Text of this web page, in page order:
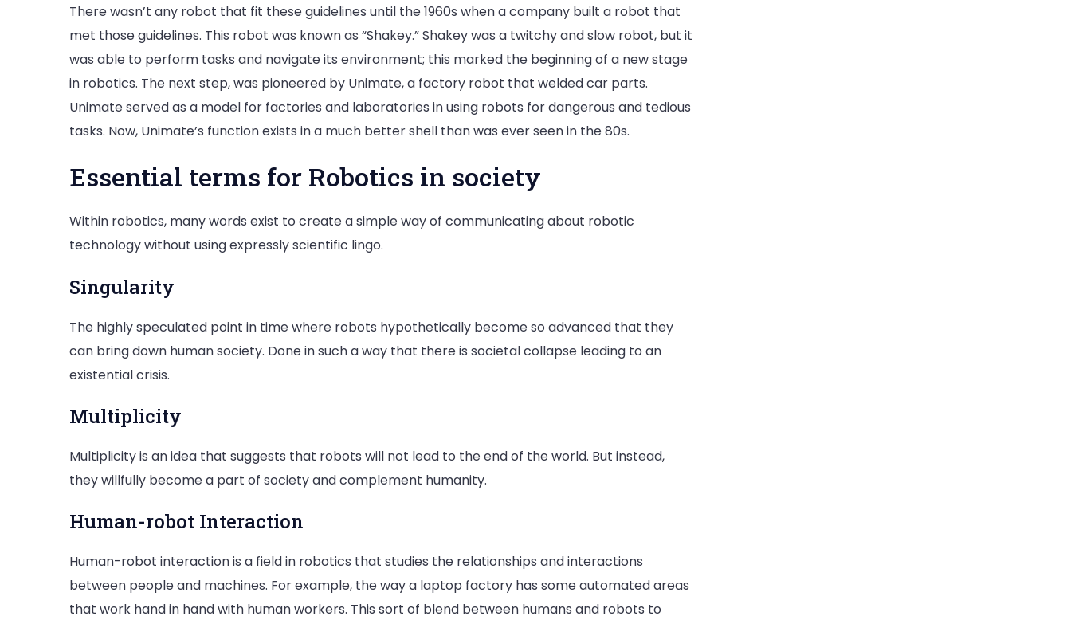
There wasn’t any robot that fit these guidelines until the 1960s when a company built a robot that
met those guidelines. This robot was known as “Shakey.” Shakey was a twitchy and slow robot, but it
was able to perform tasks and navigate its environment; this marked the beginning of a new stage
in robotics. The next step, was pioneered by Unimate, a factory robot that welded car parts.
Unimate served as a model for factories and laboratories in using robots for dangerous and tedious
tasks. Now, Unimate’s function exists in a much better shell than was ever seen in the 80s.
Essential terms for Robotics in society
Within robotics, many words exist to create a simple way of communicating about robotic
technology without using expressly scientific lingo.
Singularity
The highly speculated point in time where robots hypothetically become so advanced that they
can bring down human society. Done in such a way that there is societal collapse leading to an
existential crisis.
Multiplicity
Multiplicity is an idea that suggests that robots will not lead to the end of the world. But instead,
they willfully become a part of society and complement humanity.
Human-robot Interaction
Human-robot interaction is a field in robotics that studies the relationships and interactions
between people and machines. For example, the way a laptop factory has some automated areas
that work hand in hand with human workers. This sort of blend between humans and robots to